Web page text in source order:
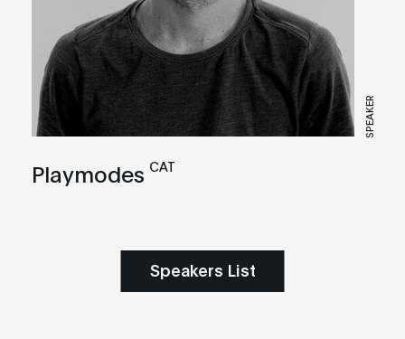
SPEAKER
Playmodes CAT
Speakers List